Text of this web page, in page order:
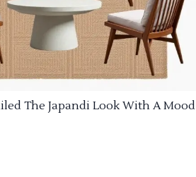
The Japandi Look With A Mood